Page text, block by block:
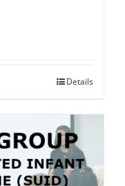
Details